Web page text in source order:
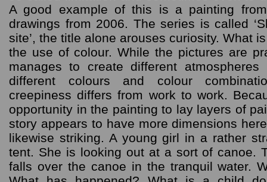
A good example of this is a painting
drawings from 2006. The series is called
site’, the title alone arouses curiosity. What
the use of colour. While the pictures are
manages to create different
different colours and colour
creepiness differs from work to work.
opportunity in the painting to lay layers of
story appears to have more dimensions
likewise striking. A young girl in a rather
tent. She is looking out at a sort of canoe.
falls over the canoe in the tranquil water.